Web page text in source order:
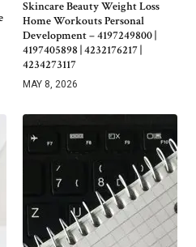
Skincare Beauty Weight Loss
Home Workouts Personal
Development – 4197249800 |
4197405898 | 4232176217 |
4234273117
MAY 8, 2026